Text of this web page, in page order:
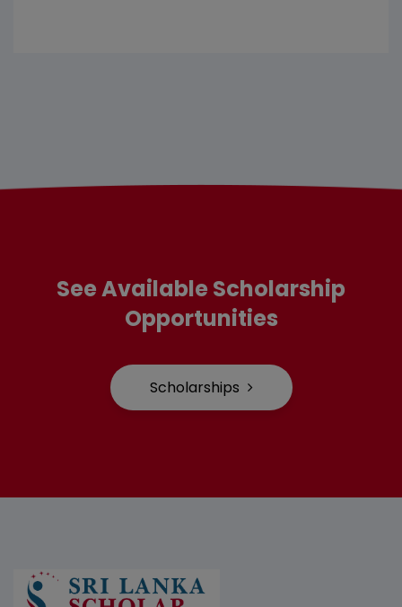
See Available Scholarship
Opportunities
Scholarships